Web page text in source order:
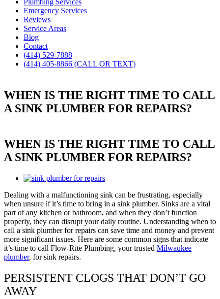
Plumbing Services
Emergency Services
Reviews
Service Areas
Blog
Contact
(414) 529-7888
(414) 405-8866 (CALL OR TEXT)
WHEN IS THE RIGHT TIME TO CALL
A SINK PLUMBER FOR REPAIRS?
WHEN IS THE RIGHT TIME TO CALL
A SINK PLUMBER FOR REPAIRS?
View
Image
Dealing with a malfunctioning sink can be frustrating, especially
when unsure if it’s time to bring in a sink plumber. Sinks are a vital
part of any kitchen or bathroom, and when they don’t function
properly, they can disrupt your daily routine. Understanding when to
call a sink plumber for repairs can save time and money and prevent
more significant issues. Here are some common signs that indicate
it’s time to call Flow-Rite Plumbing, your trusted Milwaukee
plumber, for sink repairs.
PERSISTENT CLOGS THAT DON’T GO
AWAY